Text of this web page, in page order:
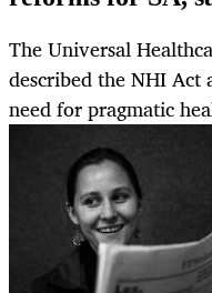
The Universal
described the NHI Act
need for pragmatic